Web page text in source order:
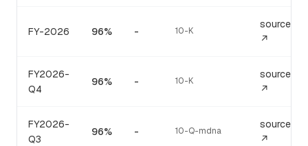
FY-2026 96% - 10-K
source
↗
FY2026-
Q4
96% - 10-K
source
↗
FY2026-
Q3
96% - 10-Q-mdna
source
↗